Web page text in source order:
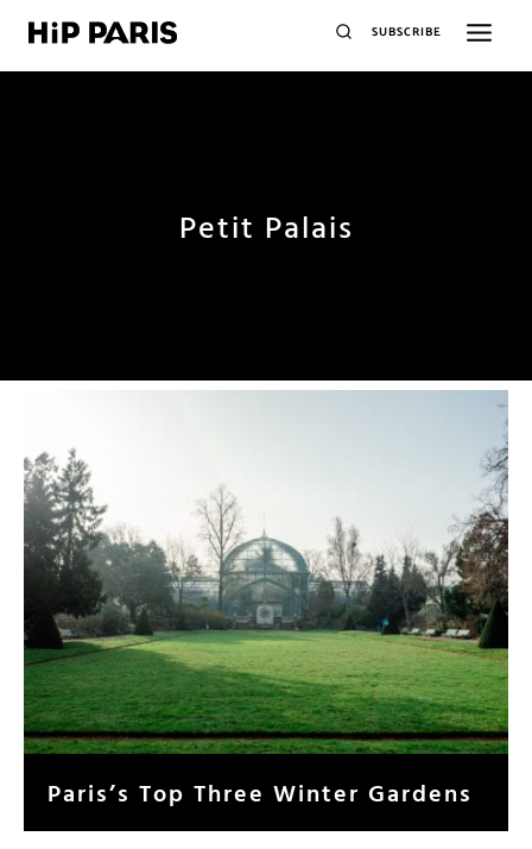
SUBSCRIBE
Petit Palais
Paris’s Top Three Winter Gardens